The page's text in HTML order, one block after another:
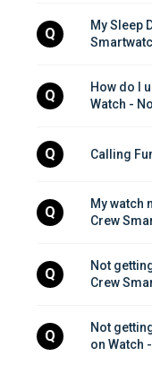
Q
My Sleep
Q
How do I
Watch -
Q Calling
Q
My watch
Crew
Q
Not
Crew
Q
Not
on Watch